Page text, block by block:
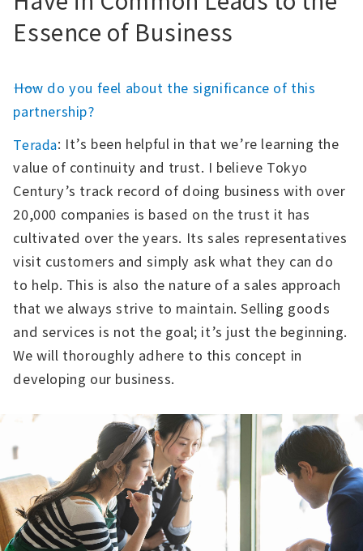
Essence of Business
――How do you feel about the significance of this
partnership?
Terada: It’s been helpful in that we’re learning the
value of continuity and trust. I believe Tokyo
Century’s track record of doing business with over
20,000 companies is based on the trust it has
cultivated over the years. Its sales representatives
visit customers and simply ask what they can do
to help. This is also the nature of a sales approach
that we always strive to maintain. Selling goods
and services is not the goal; it’s just the beginning.
We will thoroughly adhere to this concept in
developing our business.